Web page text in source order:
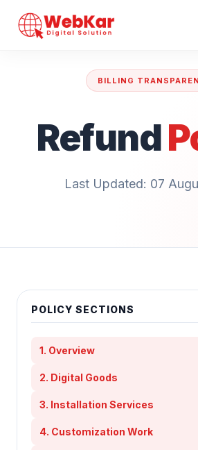
BILLING
Refund
Last Updated: 07
POLICY SECTIONS
1. Overview
2. Digital Goods
3. Installation Services
4. Customization Work